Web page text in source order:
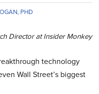
PHD
Director at Insider Monkey
technology
Wall Street’s biggest